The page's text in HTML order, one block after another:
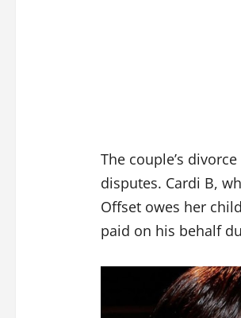
The couple’s
disputes. Cardi B,
Offset owes her
paid on his behalf